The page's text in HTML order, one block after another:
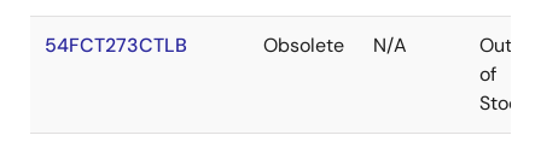
54FCT273CTLB Obsolete N/A
Out
of
Stock